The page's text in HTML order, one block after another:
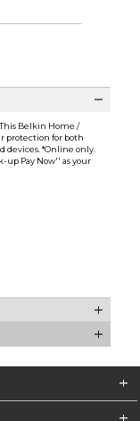
This Belkin Home /
protection for both
devices. *Online only.
up Pay Now'' as your